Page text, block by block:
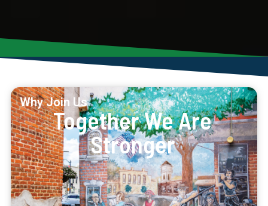
Why Join Us
Together We Are
Stronger